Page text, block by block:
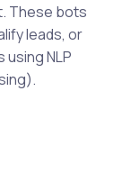
These bots
leads, or
NLP